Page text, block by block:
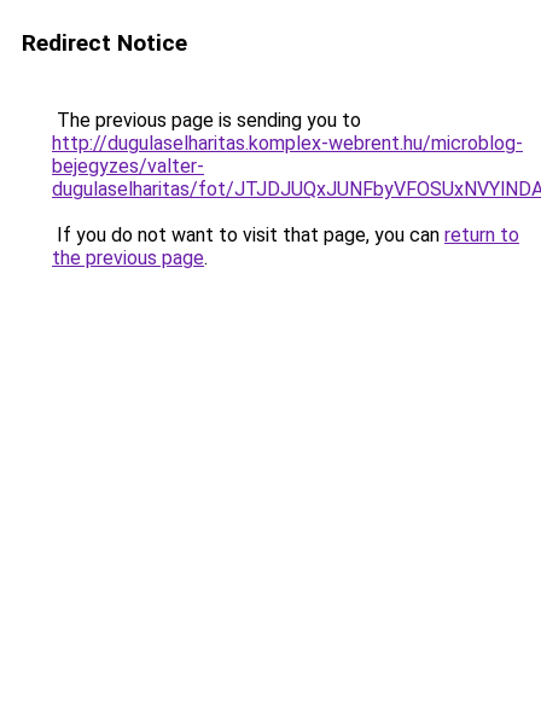
Redirect Notice
The previous page is sending you to
http://dugulaselharitas.komplex-webrent.hu/microblog-
bejegyzes/valter-
dugulaselharitas/fot/
If you do not want to visit that page, you can return to
the previous page.